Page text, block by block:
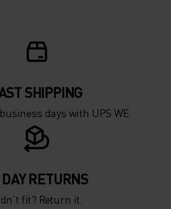
-20°
-30°
SHIPPING
days with UPS WE
RETURNS
fit? Return it.